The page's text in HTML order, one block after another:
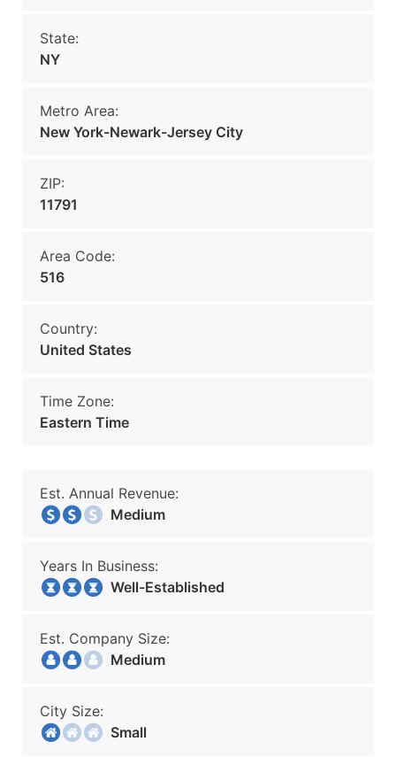
State:
NY
Metro Area:
New York-Newark-Jersey City
ZIP:
11791
Area Code:
516
Country:
United States
Time Zone:
Eastern Time
Est. Annual Revenue:
Medium
Years In Business:
Well-Established
Est. Company Size:
Medium
City Size:
Small